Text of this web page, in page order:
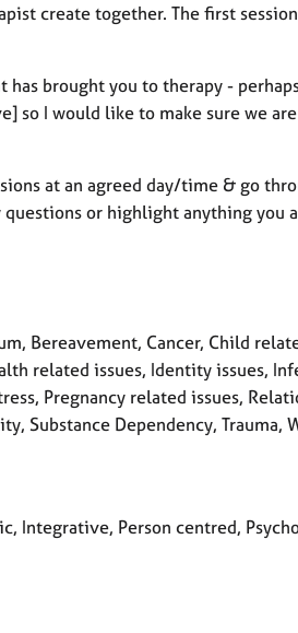
create together. The first
brought you to therapy -
I would like to make sure we
at an agreed day/time & go
or highlight anything you
Bereavement, Cancer, Child
related issues, Identity issues,
Pregnancy related issues,
Substance Dependency, Trauma,
Integrative, Person centred,